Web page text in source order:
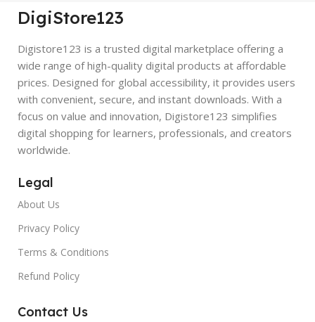
DigiStore123
Digistore123 is a trusted digital marketplace offering a
wide range of high-quality digital products at affordable
prices. Designed for global accessibility, it provides users
with convenient, secure, and instant downloads. With a
focus on value and innovation, Digistore123 simplifies
digital shopping for learners, professionals, and creators
worldwide.
Legal
About Us
Privacy Policy
Terms & Conditions
Refund Policy
Contact Us